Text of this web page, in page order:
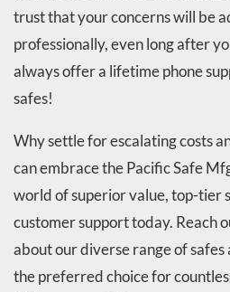
trust that your concerns will be
professionally, even long after
always offer a lifetime phone
safes!
Why settle for escalating costs
can embrace the Pacific Safe
world of superior value, top-tier
customer support today. Reach
about our diverse range of safes
the preferred choice for